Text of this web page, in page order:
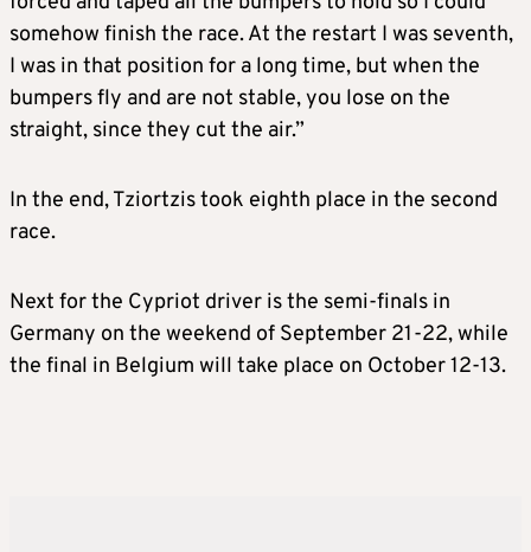
somehow finish the race. At the restart I was seventh,
I was in that position for a long time, but when the
bumpers fly and are not stable, you lose on the
straight, since they cut the air.”
In the end, Tziortzis took eighth place in the second
race.
Next for the Cypriot driver is the semi-finals in
Germany on the weekend of September 21-22, while
the final in Belgium will take place on October 12-13.